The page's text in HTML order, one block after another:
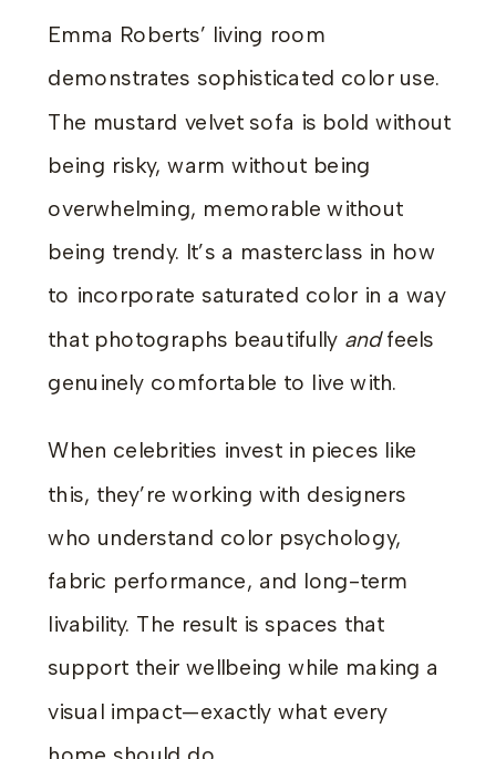
Emma Roberts’ living room
demonstrates sophisticated color use.
The mustard velvet sofa is bold without
being risky, warm without being
overwhelming, memorable without
being trendy. It’s a masterclass in how
to incorporate saturated color in a way
that photographs beautifully andfeels
genuinely comfortable to live with.
When celebrities invest in pieces like
this, they’re working with designers
who understand color psychology,
fabric performance, and long-term
livability. The result is spaces that
support their wellbeing while making a
visual impact—exactly what every